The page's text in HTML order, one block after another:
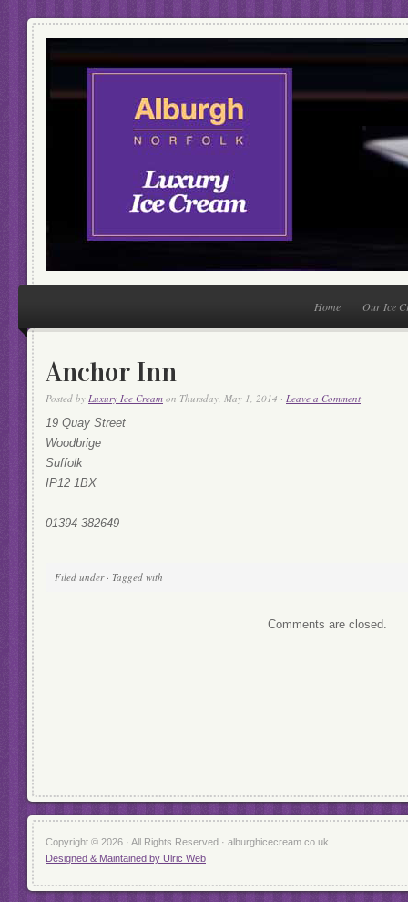
Home Our Ice
Anchor Inn
Posted by Luxury Ice Cream on Thursday, May 1, 2014 · Leave a Comment
19 Quay Street
Woodbrige
Suffolk
IP12 1BX
01394 382649
Filed under · Tagged with
Comments are closed.
Copyright © 2026 · All Rights Reserved · alburghicecream.co.uk
Designed & Maintained by Ulric Web